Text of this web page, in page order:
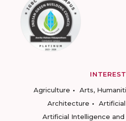
Agriculture
Arts,
Architecture
Artificial Intelligence